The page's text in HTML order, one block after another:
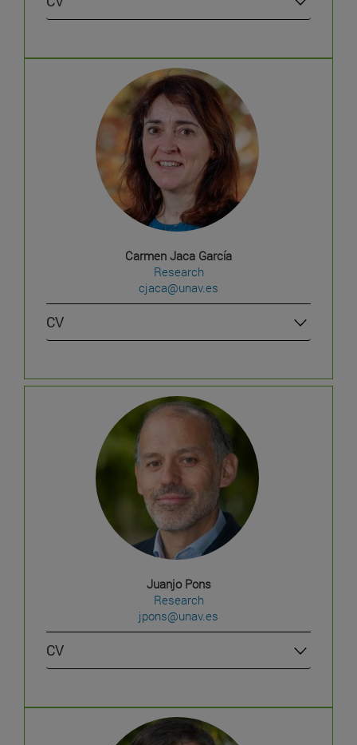
Carmen Jaca García
Research
cjaca@unav.es
CV
Juanjo Pons
Research
jpons@unav.es
CV